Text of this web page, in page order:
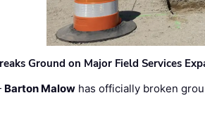
Ground on Major Field Services
Barton Malow has officially broken